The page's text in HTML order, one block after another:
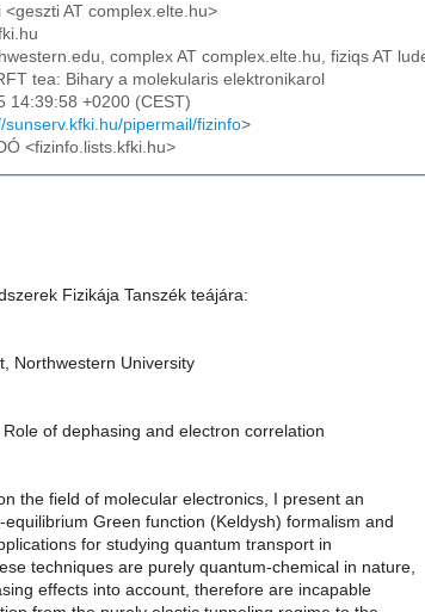
<geszti AT complex.elte.hu>
complex AT complex.elte.hu, fiziqs AT
tea: Bihary a molekularis elektronikarol
14:39:58 +0200 (CEST)
sunserv.kfki.hu/pipermail/fizinfo>
<fizinfo.lists.kfki.hu>
Fizikája Tanszék teájára:
Northwestern University
of dephasing and electron correlation
the field of molecular electronics, I present an
Green function (Keldysh) formalism and
for studying quantum transport in
techniques are purely quantum-chemical in nature,
effects into account, therefore are incapable